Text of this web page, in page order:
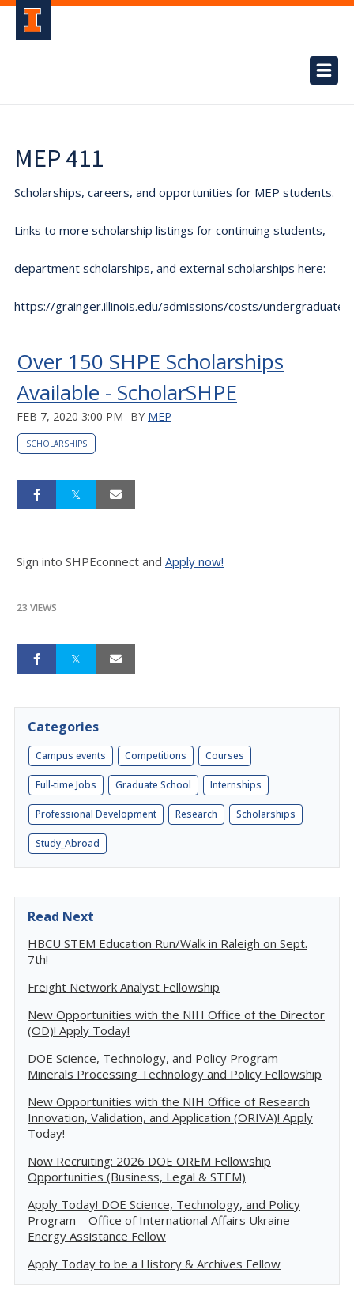
MEP 411
Scholarships, careers, and opportunities for MEP students.
Links to more scholarship listings for continuing students,
department scholarships, and external scholarships here:
https://grainger.illinois.edu/admissions/costs/undergraduate.
Over 150 SHPE Scholarships
Available - ScholarSHPE
FEB 7, 2020 3:00 PM BY MEP
SCHOLARSHIPS
Sign into SHPEconnect and Apply now!
23 VIEWS
Categories
Campus events Competitions Courses
Full-time Jobs Graduate School Internships
Professional Development Research Scholarships
Study_Abroad
Read Next
HBCU STEM Education Run/Walk in Raleigh on Sept.
7th!
Freight Network Analyst Fellowship
New Opportunities with the NIH Office of the Director
(OD)! Apply Today!
DOE Science, Technology, and Policy Program–
Minerals Processing Technology and Policy Fellowship
New Opportunities with the NIH Office of Research
Innovation, Validation, and Application (ORIVA)! Apply
Today!
Now Recruiting: 2026 DOE OREM Fellowship
Opportunities (Business, Legal & STEM)
Apply Today! DOE Science, Technology, and Policy
Program – Office of International Affairs Ukraine
Energy Assistance Fellow
Apply Today to be a History & Archives Fellow